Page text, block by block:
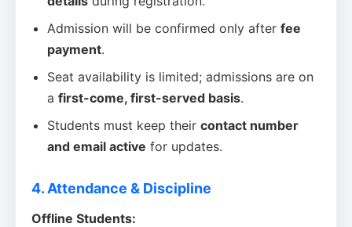
Admission will be confirmed only after fee
payment.
Seat availability is limited; admissions are on
a first-come, first-served basis.
Students must keep their contact number
and email active for updates.
4. Attendance & Discipline
Offline Students: